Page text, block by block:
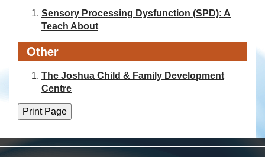
Sensory Processing Dysfunction (SPD): A
Teach About
Other
The Joshua Child & Family Development
Centre